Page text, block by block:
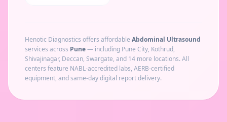
Henotic Diagnostics offers affordable Abdominal Ultrasound
services across Pune— including Pune City, Kothrud,
Shivajinagar, Deccan, Swargate, and 14 more locations. All
centers feature NABL-accredited labs, AERB-certified
equipment, and same-day digital report delivery.